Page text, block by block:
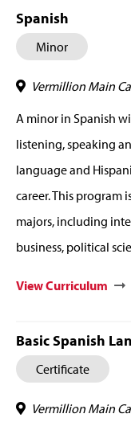
Spanish
Minor
Vermillion Main
A minor in Spanish
listening, speaking
language and
career. This program
majors, including
business, political
View Curriculum
Basic Spanish
Certificate
Vermillion Main